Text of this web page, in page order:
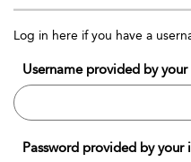
Log in here if you have a
Username provided by
Password provided by your